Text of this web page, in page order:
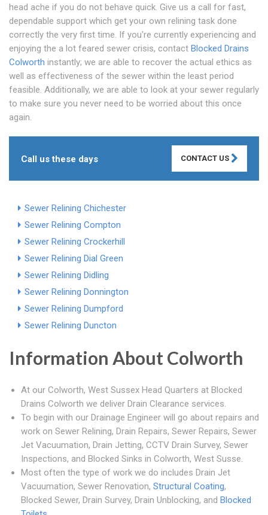
head ache if you do not behave quick. Give us a call for fast,
dependable support which get your own relining task done
correctly the very first time. If you're currently experiencing and
enjoying the a lot feared sewer crisis, contact Blocked Drains
Colworth instantly; we are able to recover the actual ethics as
well as effectiveness of the sewer within the least period
feasible. Additionally, we are able to look at your sewer regularly
to make sure you never need to be worried about this once
again.
Call us these days CONTACT US
Sewer Relining Chichester
Sewer Relining Compton
Sewer Relining Crockerhill
Sewer Relining Dial Green
Sewer Relining Didling
Sewer Relining Donnington
Sewer Relining Dumpford
Sewer Relining Duncton
Information About Colworth
At our Colworth, West Sussex Head Quarters at Blocked
Drains Colworth we deliver Drain Clearance services.
To begin with our Drainage Engineer will go about repairs and
work on Sewer Relining, Drain Repairs, Sewer Repairs, Sewer
Jet Vacuumation, Drain Jetting, CCTV Drain Survey, Sewer
Inspections, and Blocked Sinks in Colworth, West Susse.
Most often the type of work we do includes Drain Jet
Vacuumation, Sewer Renovation, Structural Coating,
Blocked Sewer, Drain Survey, Drain Unblocking, and Blocked